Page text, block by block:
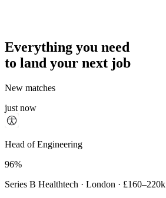
Everything you need
to land your next job
New matches
just now
Principal Engineer
93%
Payments Infra · Remote · $320–400k
Head of Engineering
96%
Series B Healthtech · London · £160–220k